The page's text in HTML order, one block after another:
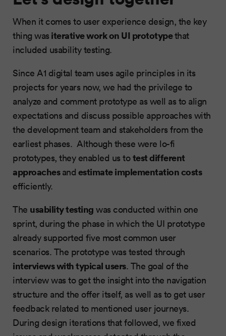
When it comes to user experience design, the key
thing was iterative work on UI prototypethat
included usability testing.
Since A1 digital team uses agile principles in its
projects for years now, we had the privilege to
analyze and comment prototype as well as to align
expectations and discuss possible approaches with
the development team and stakeholders from the
earliest phases. Although these were lo-fi
prototypes, they enabled us totest different
approachesand estimate implementation costs
efficiently.
The usability testing was conducted within one
sprint, during the phase in which the UI prototype
already supported five most common user
scenarios. The prototype was tested through
interviews with typical users. The goal of the
interview was to get the insight into the navigation
structure and the offer itself, as well as to get user
feedback related to mentioned user journeys.
During design iterations that followed, we fixed